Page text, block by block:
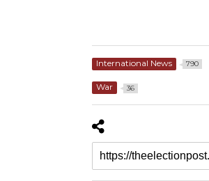
International News 790
War 36